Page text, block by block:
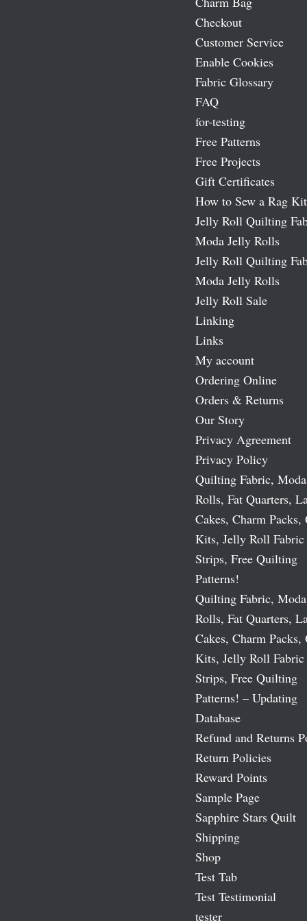
Checkout
Customer Service
Enable Cookies
Fabric Glossary
FAQ
for-testing
Free Patterns
Free Projects
Gift Certificates
How to Sew a Rag Kit
Jelly Roll Quilting
Moda Jelly Rolls
Jelly Roll Quilting
Moda Jelly Rolls
Jelly Roll Sale
Linking
Links
My account
Ordering Online
Orders & Returns
Our Story
Privacy Agreement
Privacy Policy
Quilting Fabric,
Rolls, Fat Quarters,
Cakes, Charm
Kits, Jelly Roll Fabric
Strips, Free Quilting
Patterns!
Quilting Fabric,
Rolls, Fat Quarters,
Cakes, Charm
Kits, Jelly Roll Fabric
Strips, Free Quilting
Patterns! – Updating
Database
Refund and Returns
Return Policies
Reward Points
Sample Page
Sapphire Stars Quilt
Shipping
Shop
Test Tab
Test Testimonial
tester